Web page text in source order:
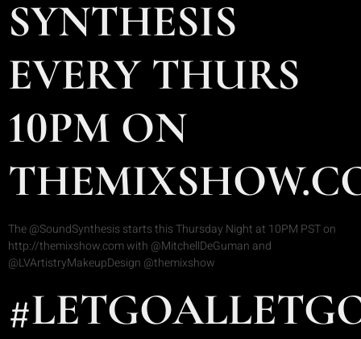
SYNTHESIS
EVERY THURS
10PM ON
The @SoundSynthesis starts this Thursday Night at 10PM PST on
http://themixshow.com with @MitchellDeGuman and
@LVArtistryMakeupDesign @themixshow